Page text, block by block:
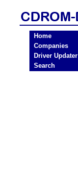
Home
Companies
Driver Updater
Search